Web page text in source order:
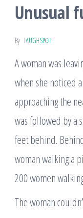
Unusual
By LAUGHSPOT
A woman was
when she noticed
approaching the
was followed by a
feet behind.
woman walking a
200 women
The woman